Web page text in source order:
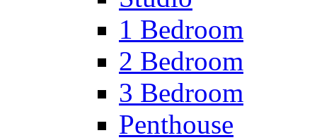
1 Bedroom
2 Bedroom
3 Bedroom
Penthouse